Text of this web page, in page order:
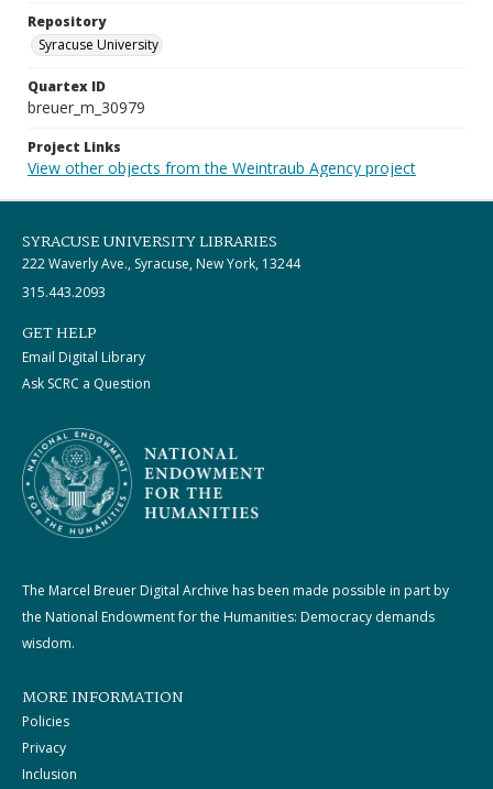
Repository
Syracuse University
Quartex ID
breuer_m_30979
Project Links
View other objects from the Weintraub Agency project
SYRACUSE UNIVERSITY LIBRARIES
222 Waverly Ave., Syracuse, New York, 13244
315.443.2093
GET HELP
Email Digital Library
Ask SCRC a Question
The Marcel Breuer Digital Archive has been made possible in part by
the National Endowment for the Humanities: Democracy demands
wisdom.
MORE INFORMATION
Policies
Privacy
Inclusion